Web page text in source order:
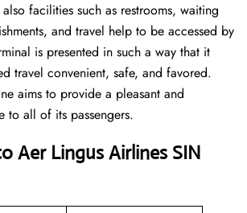
facilities such as restrooms, waiting
and travel help to be accessed by
is presented in such a way that it
travel convenient, safe, and favored.
aims to provide a pleasant and
to all of its passengers.
Aer Lingus Airlines SIN